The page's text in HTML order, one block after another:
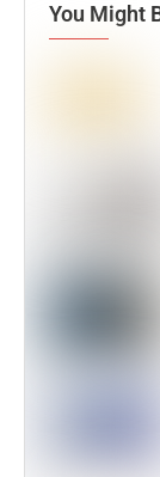
You Might